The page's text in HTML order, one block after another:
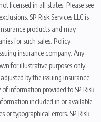
licensed in all states. Please see
SP Risk Services LLC is
products and may
for such sales. Policy
insurance company. Any
for illustrative purposes only.
by the issuing insurance
of information provided to SP Risk
included in or available
or typographical errors. SP Risk